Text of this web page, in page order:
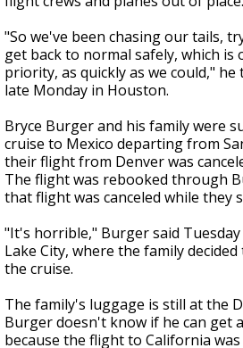
"So we've been chasing our tails,
get back to normal safely, which is
priority, as quickly as we could,"
late Monday in Houston.
Bryce Burger and his family were
cruise to Mexico departing from
their flight from Denver was
The flight was rebooked through
that flight was canceled while they
"It's horrible," Burger said
Lake City, where the family
the cruise.
The family's luggage is still at the
Burger doesn't know if he can get
because the flight to California